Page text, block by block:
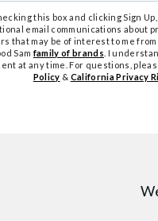
this box and clicking Sign
email communications about
that may be of interest to me
Samfamily of brands . I
at any time. For questions,
Policy & California Privacy